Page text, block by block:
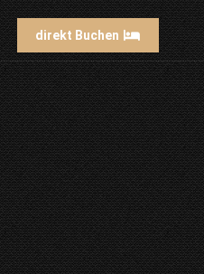
direkt Buchen